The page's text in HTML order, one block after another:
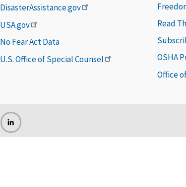
DisasterAssistance.gov
USA.gov
No Fear Act Data
U.S. Office of Special Counsel
Read
OSHA
Office